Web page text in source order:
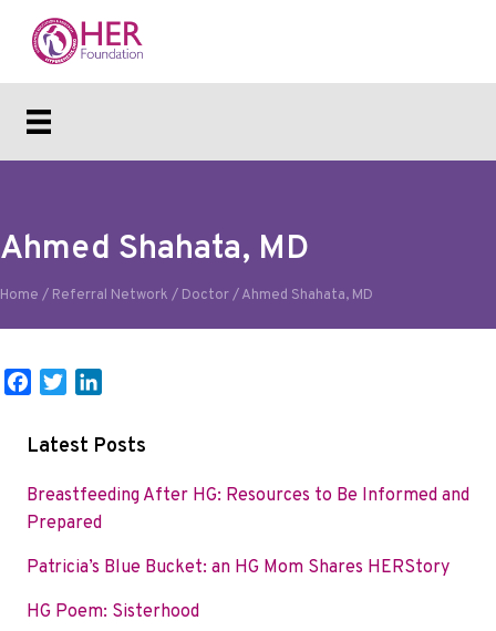
Ahmed Shahata, MD
Home / Referral Network / Doctor/Ahmed Shahata, MD
b
o
k
i
t
e
n
e
n
Latest Posts
Breastfeeding After HG: Resources to Be Informed and
Prepared
Patricia’s Blue Bucket: an HG Mom Shares HERStory
HG Poem: Sisterhood